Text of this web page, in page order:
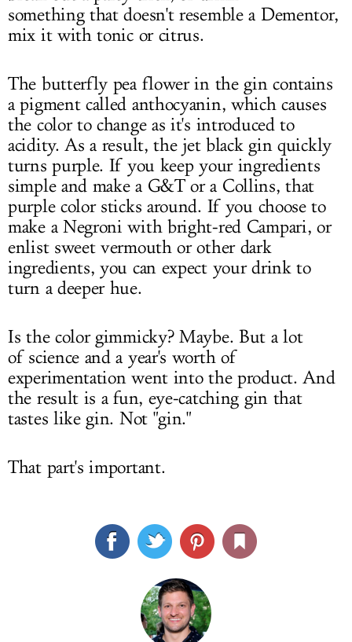
something that doesn't resemble a Dementor,
mix it with tonic or citrus.
The butterfly pea flower in the gin contains
a pigment called anthocyanin, which causes
the color to change as it's introduced to
acidity. As a result, the jet black gin quickly
turns purple. If you keep your ingredients
simple and make a G&T or a Collins, that
purple color sticks around. If you choose to
make a Negroni with bright-red Campari, or
enlist sweet vermouth or other dark
ingredients, you can expect your drink to
turn a deeper hue.
Is the color gimmicky? Maybe. But a lot
of science and a year's worth of
experimentation went into the product. And
the result is a fun, eye-catching gin that
tastes like gin. Not "gin."
That part's important.